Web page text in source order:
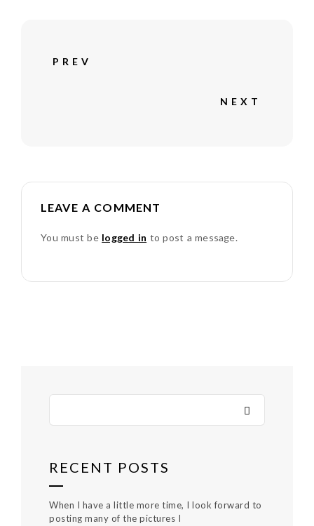
PREV
NEXT
LEAVE A COMMENT
You must be logged in to post a message.
RECENT POSTS
When I have a little more time, I look forward to
posting many of the pictures I